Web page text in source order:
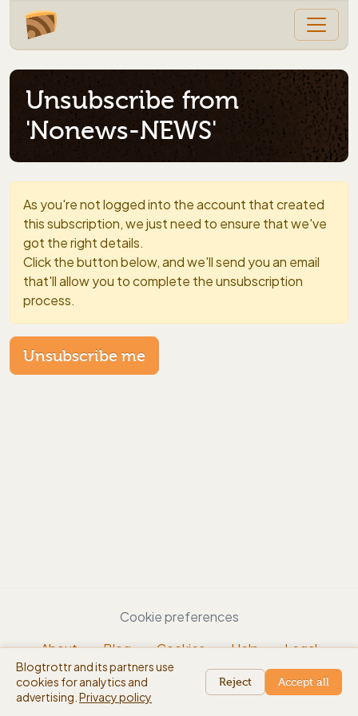
Unsubscribe from
'Nonews-NEWS'
As you're not logged into the account that created
this subscription, we just need to ensure that we've
got the right details.
Click the button below, and we'll send you an email
that'll allow you to complete the unsubscription
process.
Unsubscribe me
Cookie preferences
About
Blog Cookies Help
Legal
beta
Blogtrottr and its partners use
cookies for analytics and
advertising. Privacy policy
Reject Accept all